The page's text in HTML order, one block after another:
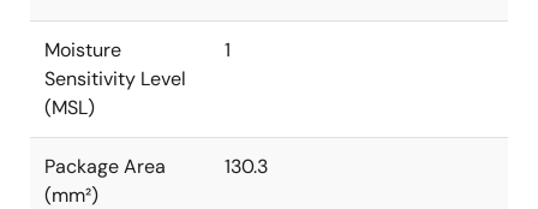
Moisture
Sensitivity Level
(MSL)
1
Package Area
(mm²)
130.3